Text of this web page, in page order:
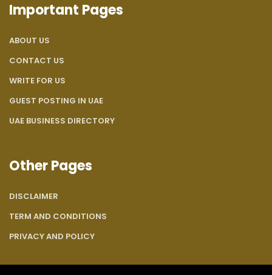
Important Pages
ABOUT US
CONTACT US
WRITE FOR US
GUEST POSTING IN UAE
UAE BUSINESS DIRECTORY
Other Pages
DISCLAIMER
TERM AND CONDITIONS
PRIVACY AND POLICY